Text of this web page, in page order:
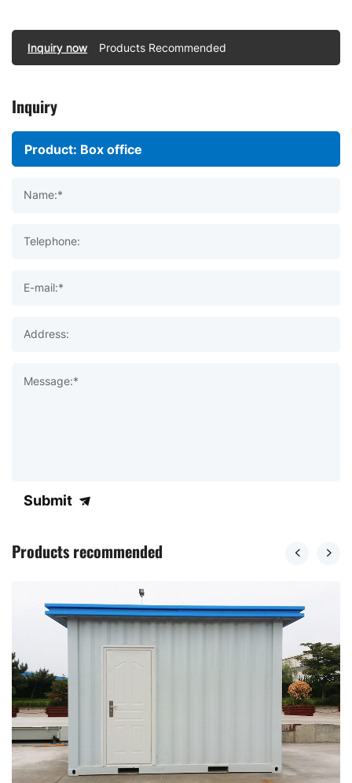
Inquiry now Products Recommended
Inquiry
Name:*
Telephone:
E-mail:*
Address:
Message:*
Submit
Products recommended